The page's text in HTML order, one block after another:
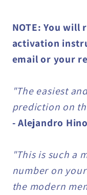
NOTE: You will
activation
email or your
"The easiest
prediction on
- Alejandro
"This is such a
number on
the modern